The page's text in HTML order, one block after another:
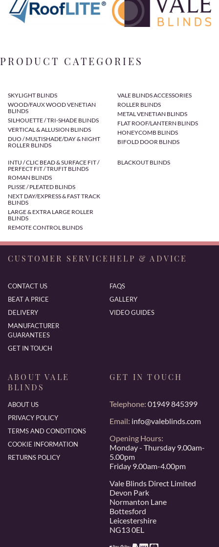
PRODUCT CATEGORIES
SKYLIGHT BLINDS
WOOD/FAUX WOOD VENETIAN
BLINDS
SILHOUETTE / TRI-SHADE BLINDS
VERTICAL & ALLUSION BLINDS
DUO / MULTISHADE/DAY & NIGHT
ROLLER BLINDS
VALE BLINDS ACCESSORIES
ROLLER BLINDS
METAL VENETIAN BLINDS
FLAT ROOF/LANTERN BLINDS
HONEYCOMB BLINDS
BIFOLD DOOR BLINDS
INTU / CLIC BEAD & SURFACE FIT /
PERFECT FIT / TRUFIT BLINDS
ROMAN BLINDS
PLISSE / PLEATED BLINDS
NEXT DAY/EXPRESS & FAST TRACK
BLINDS
LARGE & EXTRA LARGE ROLLER
BLINDS
REMOTE CONTROL BLINDS
BLACKOUT BLINDS
CUSTOMER SERVICE
CONTACT US
BEAT A PRICE
DELIVERY
MANUFACTURER
GUARANTEES
GET IN TOUCH
HELP & ADVICE
FAQS
GALLERY
VIDEO GUIDES
ABOUT VALE
BLINDS
ABOUT US
PRIVACY POLICY
TERMS AND CONDITIONS
COOKIE INFORMATION
RETURNS POLICY
GET IN TOUCH
Telephone: 01949 845399
Email: info@valeblinds.com
Opening Hours:
Monday - Thursday 9.00am-
5.00pm
Friday 9.00am-4.00pm
Vale Blinds Direct Limited
Devon Park
Normanton Lane
Bottesford
Leicestershire
NG13 0EL